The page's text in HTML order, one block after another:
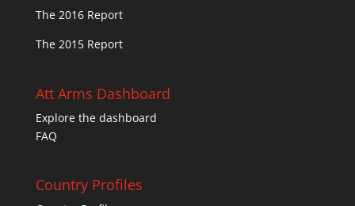
The 2016 Report
The 2015 Report
Att Arms Dashboard
Explore the dashboard
FAQ
Country Profiles